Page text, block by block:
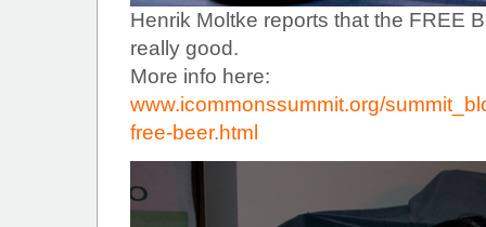
Henrik Moltke reports that the FREE
really good.
More info here:
www.icommonssummit.org/
free-beer.html